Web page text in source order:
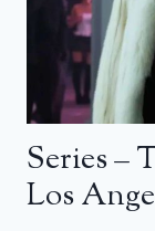
Series –
Los